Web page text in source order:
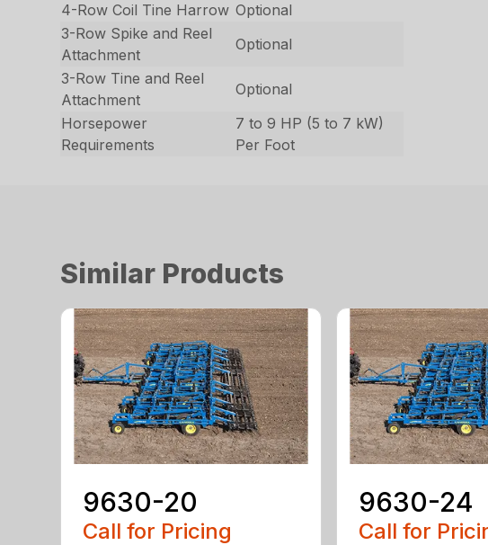
4-Row Coil Tine Harrow Optional
3-Row Spike and Reel
Attachment
Optional
3-Row Tine and Reel
Attachment
Optional
Horsepower
Requirements
7 to 9 HP (5 to 7 kW)
Per Foot
Similar Products
9630-20
Call for Pricing
9630-24
Call for